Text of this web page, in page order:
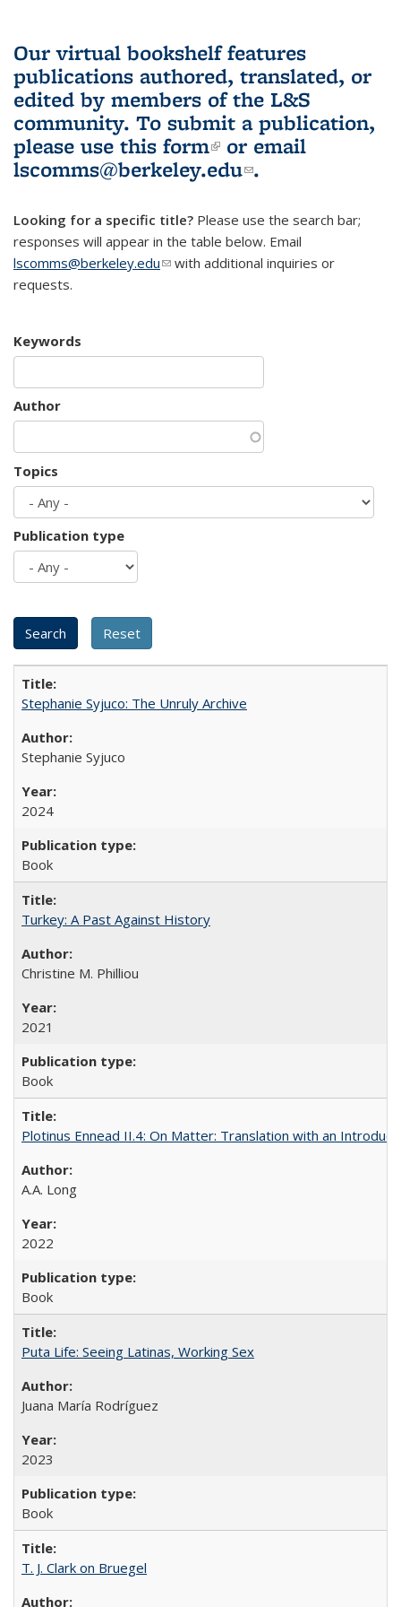
Our virtual bookshelf features
publications authored, translated, or
edited by members of the L&S
community. To submit a publication,
please use this form(link is external)
or email
lscomms@berkeley.edu(link sends e-
.
Looking for a specific title? Please use the search bar;
responses will appear in the table below. Email
lscomms@berkeley.edu(link sends e-mail)
with additional inquiries or
requests.
Keywords
Author
Topics
Publication type
Stephanie Syjuco: The Unruly Archive
Stephanie Syjuco
2024
Book
Turkey: A Past Against History
Christine M. Philliou
2021
Book
Plotinus Ennead II.4: On Matter: Translation with an
A.A. Long
2022
Book
Puta Life: Seeing Latinas, Working Sex
Juana María Rodríguez
2023
Book
T. J. Clark on Bruegel